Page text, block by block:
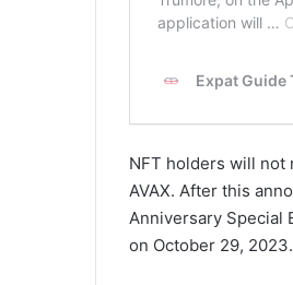
NFT holders will not
AVAX. After this
Anniversary Special
on October 29, 2023.